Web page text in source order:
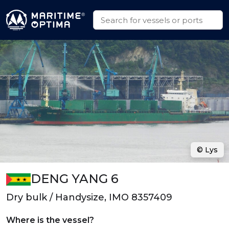
DENG YANG 6
Dry bulk / Handysize, IMO 8357409
Where is the vessel?
© Lys